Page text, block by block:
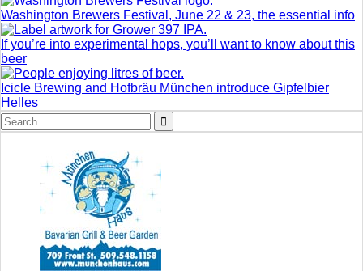
Washington Brewers Festival, June 22 & 23, the essential info
If you’re into experimental hops, you’ll want to know about this
beer
Icicle Brewing and Hofbräu München introduce Gipfelbier
Helles
Search
for: